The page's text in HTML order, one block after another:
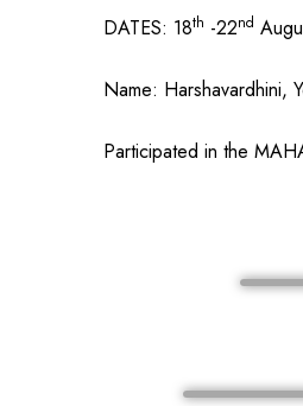
DATES: 18th -22nd
Name: Harshavardhini,
Participated in the